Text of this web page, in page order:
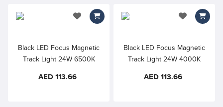
Black LED Focus Magnetic
Track Light 24W 6500K
AED 113.66
add to wishlist
Black LED Focus Magnetic
Track Light 24W 4000K
AED 113.66
add to